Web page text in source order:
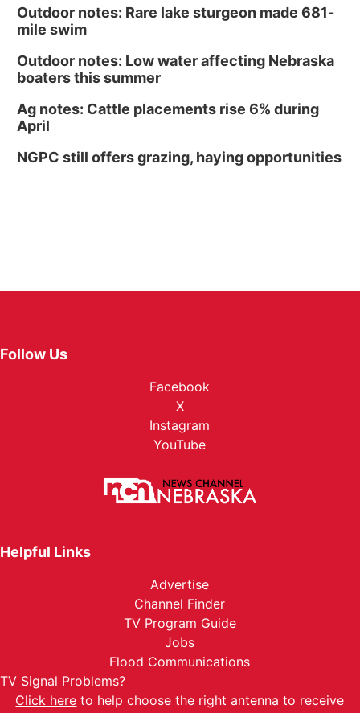
Outdoor notes: Rare lake sturgeon made 681-
mile swim
Outdoor notes: Low water affecting Nebraska
boaters this summer
Ag notes: Cattle placements rise 6% during
April
NGPC still offers grazing, haying opportunities
Follow Us
Facebook
X
Instagram
YouTube
Helpful Links
Advertise
Channel Finder
TV Program Guide
Jobs
Flood Communications
TV Signal Problems?
Click here to help choose the right antenna to receive